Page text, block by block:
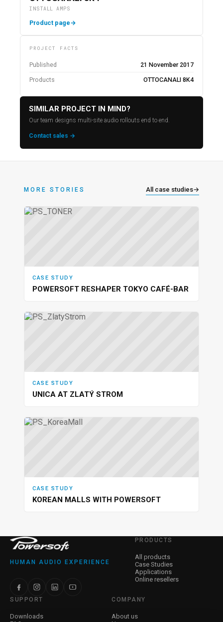
INSTALL AMPS
Product page→
PROJECT FACTS
Published
21 November 2017
Products
OTTOCANALI 8K4
SIMILAR PROJECT IN MIND?
Our team designs multi-site audio rollouts end to end.
Contact sales →
MORE STORIES All case studies→
CASE STUDY
POWERSOFT RESHAPER TOKYO CAFÉ-BAR
CASE STUDY
UNICA AT ZLATÝ STROM
CASE STUDY
KOREAN MALLS WITH POWERSOFT
HUMAN AUDIO EXPERIENCE
PRODUCTS
All products
Case Studies
Applications
Online resellers
SUPPORT
Downloads
COMPANY
About us